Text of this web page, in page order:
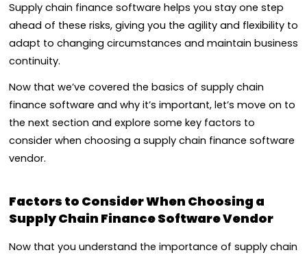
Supply chain finance software helps you stay one step
ahead of these risks, giving you the agility and flexibility to
adapt to changing circumstances and maintain business
continuity.
Now that we’ve covered the basics of supply chain
finance software and why it’s important, let’s move on to
the next section and explore some key factors to
consider when choosing a supply chain finance software
vendor.
Factors to Consider When Choosing a
Supply Chain Finance Software Vendor
Now that you understand the importance of supply chain